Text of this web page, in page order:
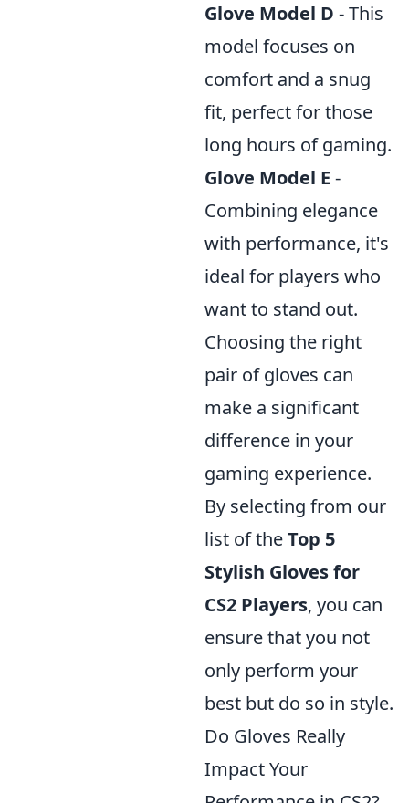
Glove Model D - This
model focuses on
comfort and a snug
fit, perfect for those
long hours of gaming.
Glove Model E -
Combining elegance
with performance, it's
ideal for players who
want to stand out.
Choosing the right
pair of gloves can
make a significant
difference in your
gaming experience.
By selecting from our
list of theTop 5
Stylish Gloves for
CS2 Players, you can
ensure that you not
only perform your
best but do so in style.
Do Gloves Really
Impact Your